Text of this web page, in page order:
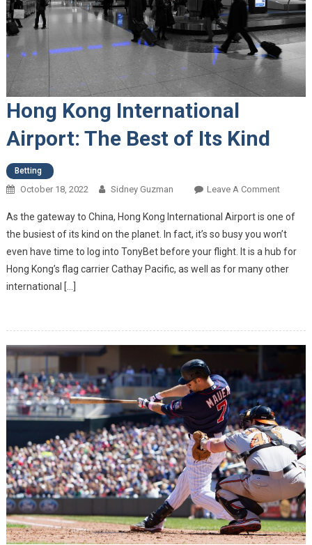
Hong Kong International
Airport: The Best of Its Kind
Betting
October 18, 2022 Sidney Guzman Leave A CommentOn
Airport:
Best Of
Kind
As the gateway to China, Hong Kong International Airport is one of
the busiest of its kind on the planet. In fact, it’s so busy you won’t
even have time to log into TonyBet before your flight. It is a hub for
Hong Kong’s flag carrier Cathay Pacific, as well as for many other
international […]